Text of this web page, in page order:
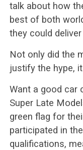
talk about how
best of both
they could
Not only did the
justify the hype,
Want a good car
Super Late
green flag for
participated in
qualifications,